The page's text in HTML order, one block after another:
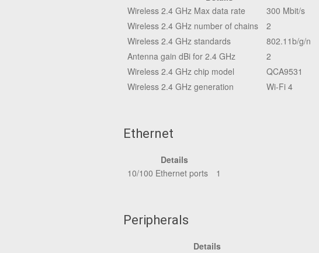
Wireless 2.4 GHz Max data rate
300 Mbit/s
Wireless 2.4 GHz number of chains
2
Wireless 2.4 GHz standards
802.11b/g/n
Antenna gain dBi for 2.4 GHz
2
Wireless 2.4 GHz chip model
QCA9531
Wireless 2.4 GHz generation
Wi-Fi 4
Ethernet
Details
10/100 Ethernet ports
1
Peripherals
Details